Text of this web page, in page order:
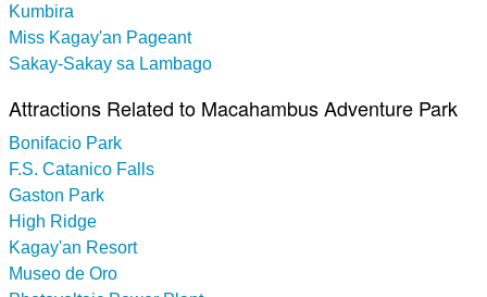
Kumbira
Miss Kagay'an Pageant
Sakay-Sakay sa Lambago
Attractions Related to Macahambus Adventure Park
Bonifacio Park
F.S. Catanico Falls
Gaston Park
High Ridge
Kagay'an Resort
Museo de Oro